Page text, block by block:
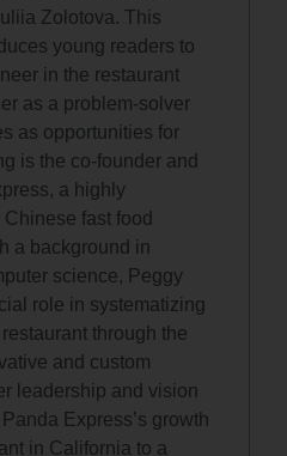
Zolotova. This
young readers to
in the restaurant
as a problem-solver
as opportunities for
is the co-founder and
a highly
fast food
a background in
science, Peggy
role in systematizing
through the
and custom
leadership and vision
Express’s growth
in California to a